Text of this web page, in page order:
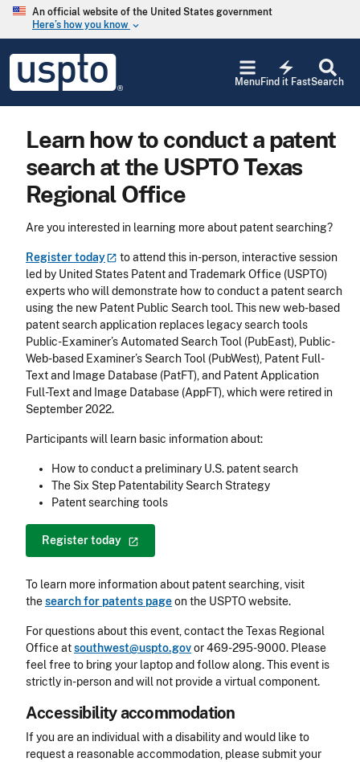
Skip to main content
An official website of the United States government
Here’s how you know keyboard_arrow_down
USPTO
United
States
Office
Search
electric_bolt
Find it Fast
Menu
Learn how to conduct a patent
search at the USPTO Texas
Regional Office
Are you interested in learning more about patent searching?
Registertoday
to attend this in-person, interactive session
led by United States Patent and Trademark Office (USPTO)
experts who will demonstrate how to conduct a patent search
using the new Patent Public Search tool. This new web-based
patent search application replaces legacy search tools
Public-Examiner’s Automated Search Tool (PubEast), Public-
Web-based Examiner’s Search Tool (PubWest), Patent Full-
Text and Image Database (PatFT), and Patent Application
Full-Text and Image Database (AppFT), which were retired in
September 2022.
Participants will learn basic information about:
How to conduct a preliminary U.S. patent search
The Six Step Patentability Search Strategy
Patent searching tools
Registertoday
To learn more information about patent searching, visit
thesearch for patents pageon the USPTO website.
For questions about this event, contact the Texas Regional
Office atsouthwest@uspto.govor 469-295-9000. Please
feel free to bring your laptop and follow along. This event is
strictly in-person and will not provide a virtual component.
Accessibility accommodation
Accessibility
If you are an individual with a disability and would like to
request a reasonable accommodation, please submit your